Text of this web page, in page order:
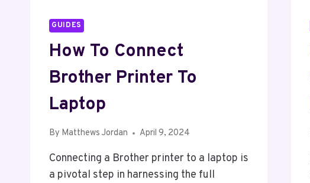
GUIDES
How To Connect
Brother Printer To
Laptop
By Matthews Jordan April 9, 2024
Connecting a Brother printer to a laptop is
a pivotal step in harnessing the full